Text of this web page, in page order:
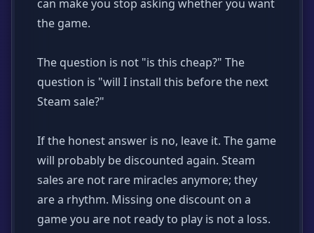
can make you stop asking whether you want
the game.
The question is not "is this cheap?" The
question is "will I install this before the next
Steam sale?"
If the honest answer is no, leave it. The game
will probably be discounted again. Steam
sales are not rare miracles anymore; they
are a rhythm. Missing one discount on a
game you are not ready to play is not a loss.